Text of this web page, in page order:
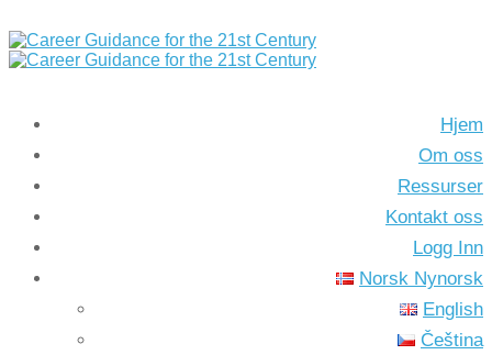
Hjem
Om oss
Ressurser
Kontakt oss
Logg Inn
Norsk Nynorsk
English
Čeština